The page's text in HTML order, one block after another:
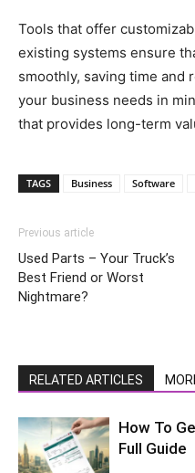
Tools that offer
existing systems ensure
smoothly, saving time and
your business needs in
that provides long-term
TAGS Business Software
Previous article
Used Parts – Your Truck’s
Best Friend or Worst
Nightmare?
RELATED ARTICLES
How To
Full Guide